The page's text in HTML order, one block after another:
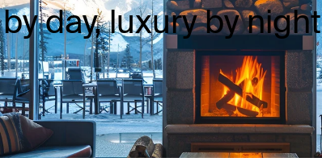
day, luxury by night